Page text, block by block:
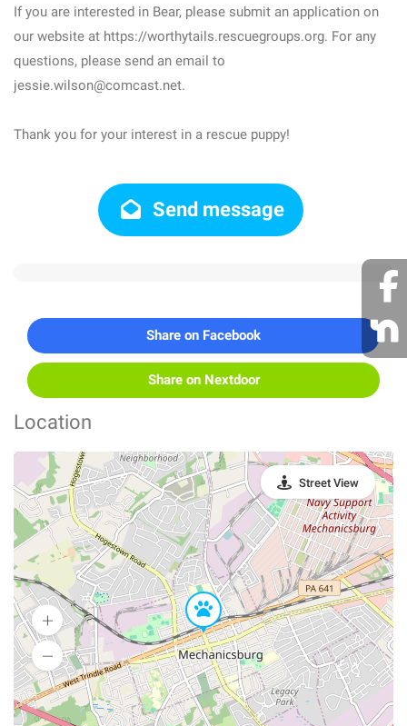
If you are interested in Bear, please submit an application on
our website at https://worthytails.rescuegroups.org. For any
questions, please send an email to
jessie.wilson@comcast.net.
Thank you for your interest in a rescue puppy!
Send message
Share on Facebook
Share on Nextdoor
Location
Street View